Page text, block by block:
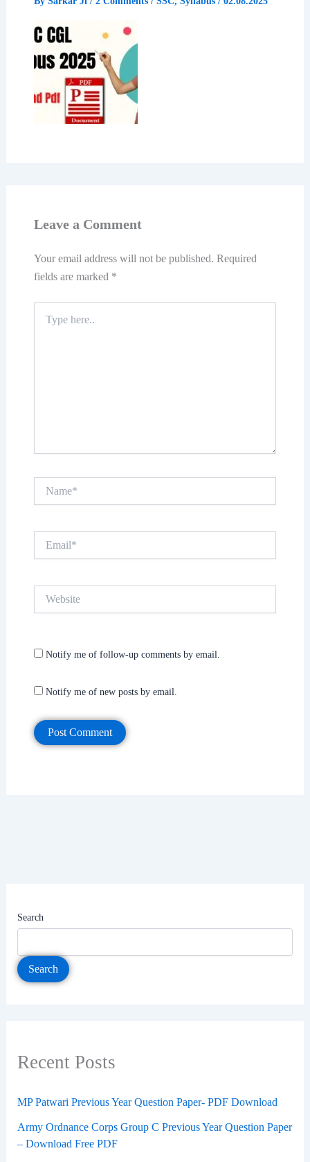
Leave a Comment
Your email address will not be published. Required
fields are marked *
here..
Notify me of follow-up comments by email.
Notify me of new posts by email.
Search
Search
Recent Posts
MP Patwari Previous Year Question Paper- PDF Download
Army Ordnance Corps Group C Previous Year Question Paper
– Download Free PDF